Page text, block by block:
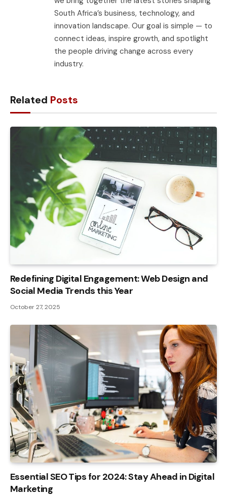
South Africa’s business, technology, and
innovation landscape. Our goal is simple — to
connect ideas, inspire growth, and spotlight
the people driving change across every
industry.
Related Posts
Redefining Digital Engagement: Web Design and
Social Media Trends this Year
October 27, 2025
Essential SEO Tips for 2024: Stay Ahead in Digital
Marketing